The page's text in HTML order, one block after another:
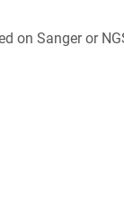
on Sanger or